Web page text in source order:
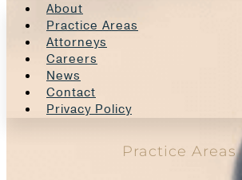
About
Practice Areas
Attorneys
Careers
News
Contact
Privacy Policy
Practice Areas